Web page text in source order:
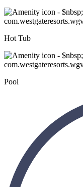
Hot Tub
Pool